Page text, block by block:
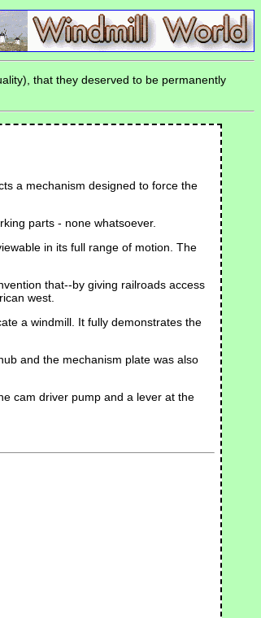
that they deserved to be permanently
a mechanism designed to force the
parts - none whatsoever.
in its full range of motion. The
that--by giving railroads access
west.
a windmill. It fully demonstrates the
and the mechanism plate was also
cam driver pump and a lever at the